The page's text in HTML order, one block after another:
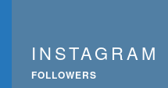
INSTAGRAM
FOLLOWERS